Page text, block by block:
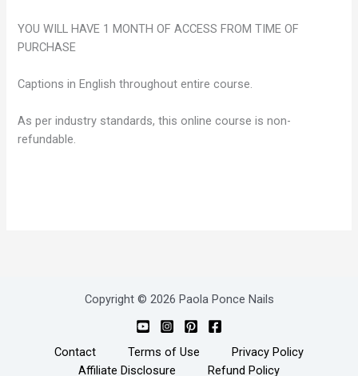
YOU WILL HAVE 1 MONTH OF ACCESS FROM TIME OF
PURCHASE
Captions in English throughout entire course.
As per industry standards, this online course is non-
refundable.
Copyright © 2026 Paola Ponce Nails
Contact Terms of Use
Privacy Policy
Affiliate Disclosure
Refund Policy